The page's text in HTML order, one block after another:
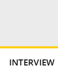
INTERVIEW